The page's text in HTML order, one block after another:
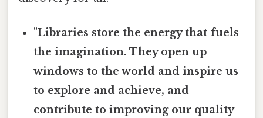
"Libraries store the energy that fuels
the imagination. They open up
windows to the world and inspire us
to explore and achieve, and
contribute to improving our quality